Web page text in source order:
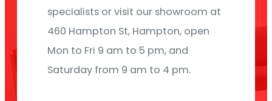
specialists or visit our showroom at
460 Hampton St, Hampton, open
Mon to Fri 9 am to 5 pm, and
Saturday from 9 am to 4 pm.